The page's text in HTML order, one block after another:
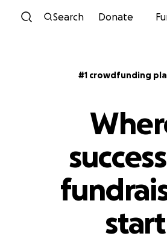
Skip to
Search Donate
#1 crowdfunding
start